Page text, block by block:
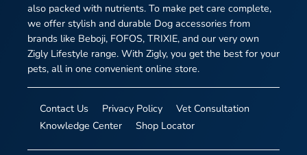
also packed with nutrients. To make pet care complete,
we offer stylish and durable Dog accessories from
brands like Beboji, FOFOS, TRIXIE, and our very own
Zigly Lifestyle range. With Zigly, you get the best for your
pets, all in one convenient online store.
Contact Us Privacy Policy
Vet Consultation
Knowledge Center
Shop Locator